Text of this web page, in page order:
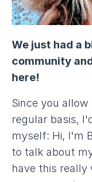
We just had a
community
here!
Since you
regular basis,
myself: Hi, I'm
to talk about
have this